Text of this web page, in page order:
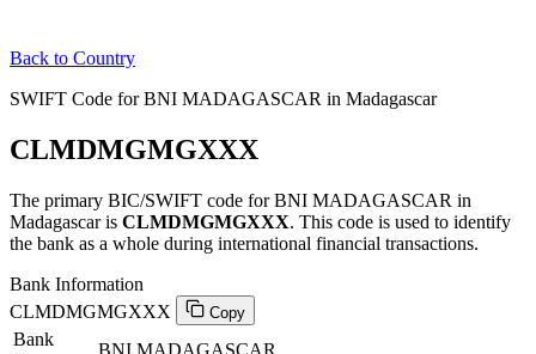
Back to Country
SWIFT Code for BNI MADAGASCAR in Madagascar
CLMDMGMGXXX
The primary BIC/SWIFT code for BNI MADAGASCAR in
Madagascar is CLMDMGMGXXX. This code is used to identify
the bank as a whole during international financial transactions.
Bank Information
CLMDMGMGXXX
Copy
Bank
BNI MADAGASCAR